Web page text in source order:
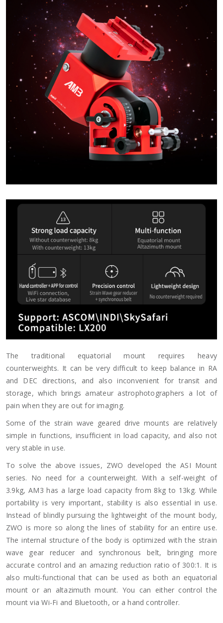
The traditional equatorial mount requires heavy
counterweights. It can be very difficult to keep balance in RA
and DEC directions, and also inconvenient for transit and
storage, which brings amateur astrophotographers a lot of
pain when they are out for imaging.
Some of the strain wave geared drive mounts are relatively
simple in functions, insufficient in load capacity, and also not
very stable in use.
To solve the above issues, ZWO developed the ASI Mount
series. No need for a counterweight. With a self-weight of
3.9kg, AM3 has a large load capacity from 8kg to 13kg. While
portability is very important, stability is also essential in use.
Instead of blindly pursuing the lightweight of the mount body,
ZWO is more so along the lines of stability for an entire use.
The internal structure of the body is optimized with the strain
wave gear reducer and synchronous belt, bringing more
accurate control and an amazing reduction ratio of 300:1. It is
also multi-functional that can be used as both an equatorial
mount or an altazimuth mount. You can either control the
mount via Wi-Fi and Bluetooth, or a hand controller.